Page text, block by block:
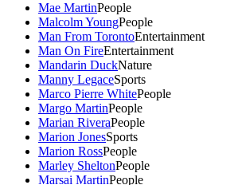
Mae MartinPeople
Malcolm YoungPeople
Man From TorontoEntertainment
Man On FireEntertainment
Mandarin DuckNature
Manny LegaceSports
Marco Pierre WhitePeople
Margo MartinPeople
Marian RiveraPeople
Marion JonesSports
Marion RossPeople
Marley SheltonPeople
Marsai MartinPeople